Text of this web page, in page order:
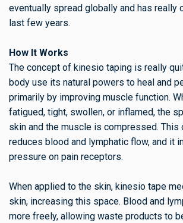
eventually spread globally and has really
last few years.
How It Works
The concept of kinesio taping is really
body use its natural powers to heal and
primarily by improving muscle function.
fatigued, tight, swollen, or inflamed, the
skin and the muscle is compressed. This
reduces blood and lymphatic flow, and it
pressure on pain receptors.
When applied to the skin, kinesio tape
skin, increasing this space. Blood and
more freely, allowing waste products to